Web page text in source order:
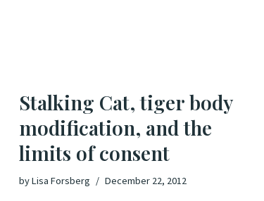
Stalking Cat, tiger body
modification, and the
limits of consent
byLisa Forsberg December 22, 2012